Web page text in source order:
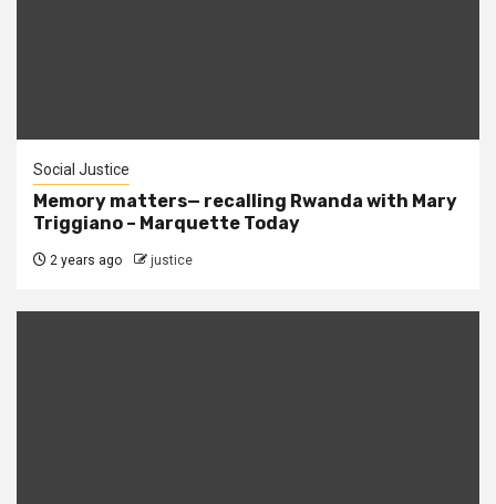
Social Justice
Memory matters— recalling Rwanda with Mary
Triggiano – Marquette Today
2 years ago justice